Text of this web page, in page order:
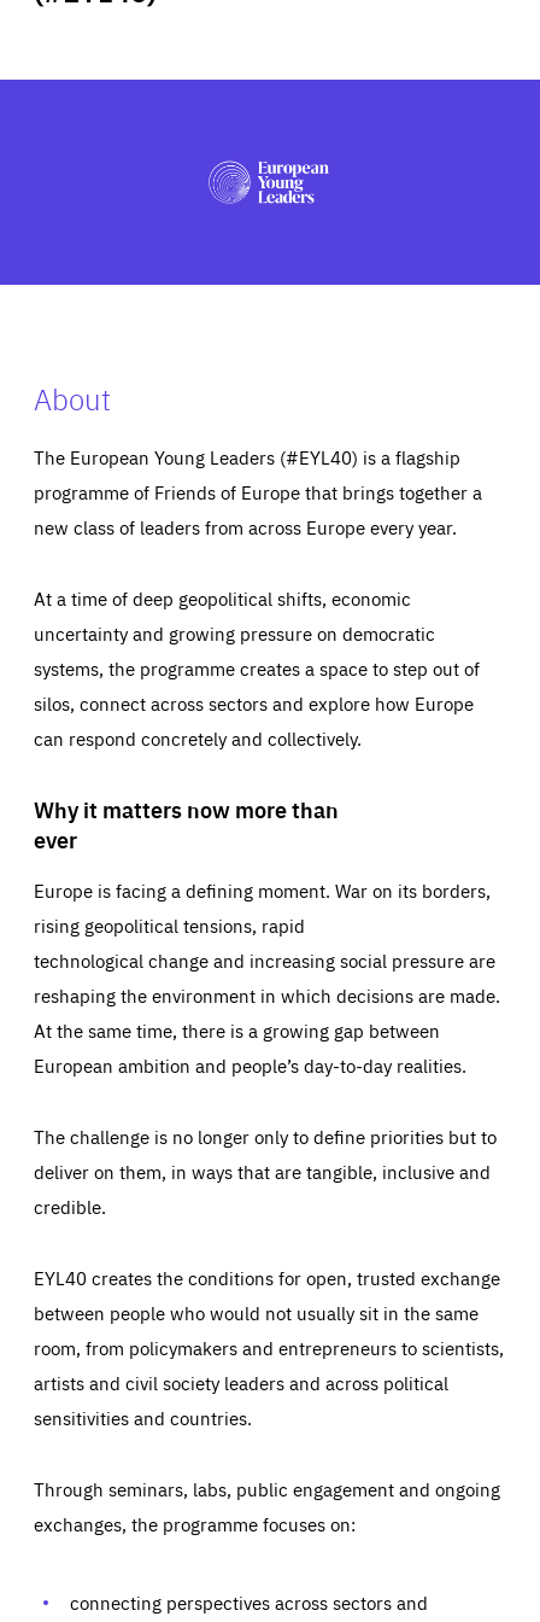
PRESS
About
The European Young Leaders (#EYL40) is a flagship
programme of Friends of Europe that brings together a
new class of leaders from across Europe every year.
At a time of deep geopolitical shifts, economic
uncertainty and growing pressure on democratic
systems, the programme creates a space to step out of
silos, connect across sectors and explore how Europe
can respond concretely and collectively.
Why it matters now more than
ever
Europe is facing a defining moment. War on its borders,
rising geopolitical tensions, rapid
technological change and increasing social pressure are
reshaping the environment in which decisions are made.
At the same time, there is a growing gap between
European ambition and people’s day-to-day realities.
The challenge is no longer only to define priorities but to
deliver on them, in ways that are tangible, inclusive and
credible.
EYL40 creates the conditions for open, trusted exchange
between people who would not usually sit in the same
room, from policymakers and entrepreneurs to scientists,
artists and civil society leaders and across political
sensitivities and countries.
Through seminars, labs, public engagement and ongoing
exchanges, the programme focuses on:
connecting perspectives across sectors and
Essentials